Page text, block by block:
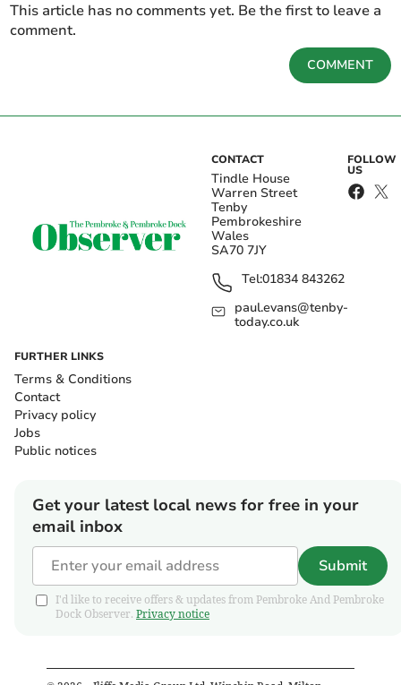
This article has no comments yet. Be the first to leave a
comment.
COMMENT
CONTACT
Tindle House
Warren Street
Tenby
Pembrokeshire
Wales
SA70 7JY
Tel:01834 843262
paul.evans@tenby-
today.co.uk
FOLLOW
US
FURTHER LINKS
Terms & Conditions
Contact
Privacy policy
Jobs
Public notices
Get your latest local news for free in your
email inbox
Submit
I'd like to receive offers & updates from Pembroke And Pembroke
Dock Observer. Privacy notice